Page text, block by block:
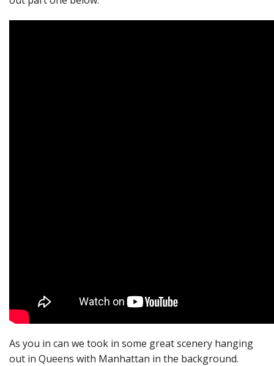
As you in can we took in some great scenery hanging
out in Queens with Manhattan in the background.